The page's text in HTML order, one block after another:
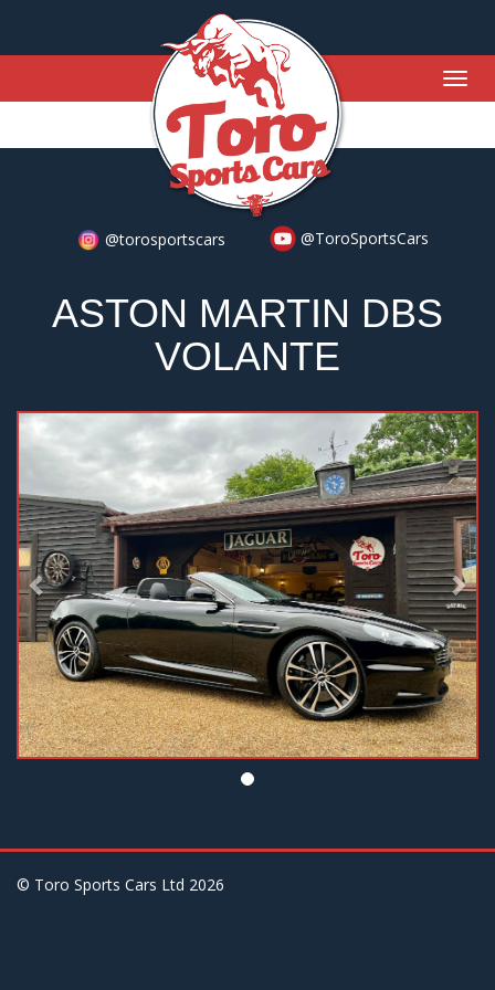
@torosportscars @ToroSportsCars
ASTON MARTIN DBS
VOLANTE
Previous
© Toro Sports Cars Ltd 2026